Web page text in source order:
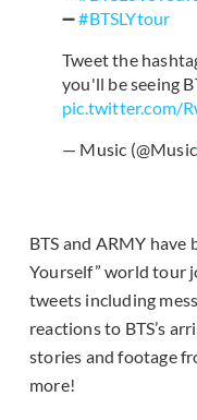
➖#BTSLYtour
Tweet the
you'll be seeing
pic.twitter.com/
— Music
BTS and ARMY have
Yourself” world tour
tweets including
reactions to BTS’s
stories and footage
more!